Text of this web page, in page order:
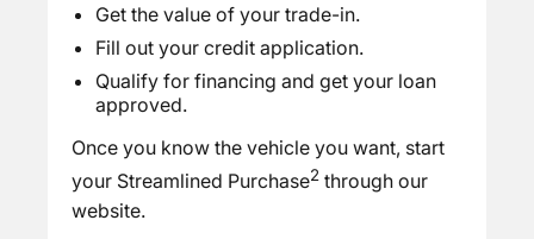
Get the value of your trade-in.
Fill out your credit application.
Qualify for financing and get your loan
approved.
Once you know the vehicle you want, start
your Streamlined Purchase2 through our
website.